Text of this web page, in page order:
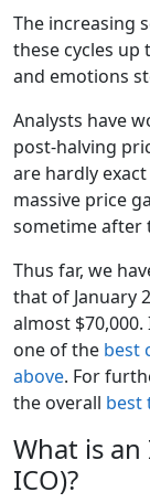
The increasing
these cycles up
and emotions
Analysts have
post-halving
are hardly
massive price
sometime after
Thus far, we
that of January
almost
one of the best
above. For
the overall best
What is
ICO)?